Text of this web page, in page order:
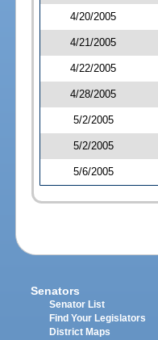
4/20/2005
4/21/2005
4/22/2005
4/28/2005
5/2/2005
5/2/2005
5/6/2005
Senators
Senator List
Find Your Legislators
District Maps